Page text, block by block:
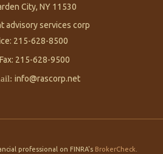
City, NY 11530
advisory services corp
215-628-8500
Fax: 215-628-9500
info@rascorp.net
professional on FINRA's BrokerCheck